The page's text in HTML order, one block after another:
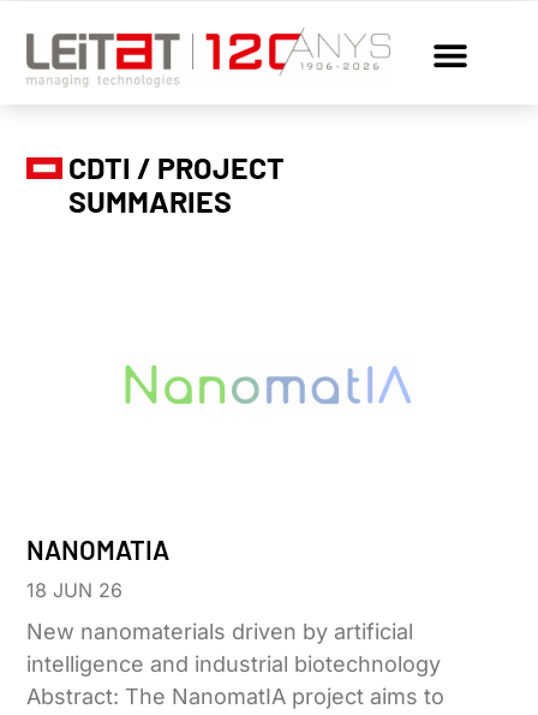
CDTI / PROJECT
SUMMARIES
NANOMATIA
18 JUN 26
New nanomaterials driven by artificial
intelligence and industrial biotechnology
Abstract: The NanomatIA project aims to